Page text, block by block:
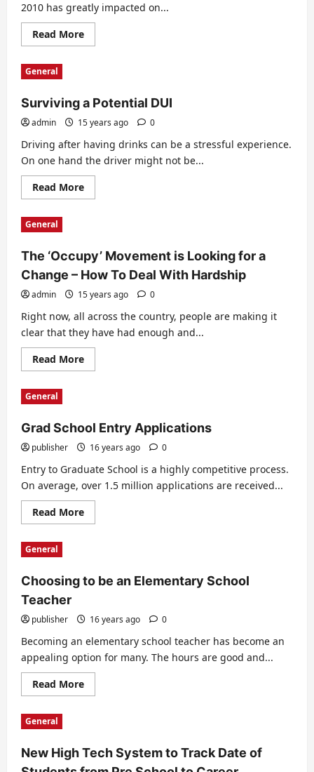
2010 has greatly impacted on...
Read MoreRead
more
ON
EDUCATION
General
Surviving a Potential DUI
admin 15 years ago 0
Driving after having drinks can be a stressful experience.
On one hand the driver might not be...
Read MoreRead
more
General
The ‘Occupy’ Movement is Looking for a
Change – How To Deal With Hardship
admin 15 years ago 0
Right now, all across the country, people are making it
clear that they have had enough and...
Read MoreRead
more
Looking
for
a
Change
–
How
To
Hardship
General
Grad School Entry Applications
publisher 16 years ago 0
Entry to Graduate School is a highly competitive process.
On average, over 1.5 million applications are received...
Read MoreRead
more
General
Choosing to be an Elementary School
Teacher
publisher 16 years ago 0
Becoming an elementary school teacher has become an
appealing option for many. The hours are good and...
Read MoreRead
more
Elementary
School
General
New High Tech System to Track Date of